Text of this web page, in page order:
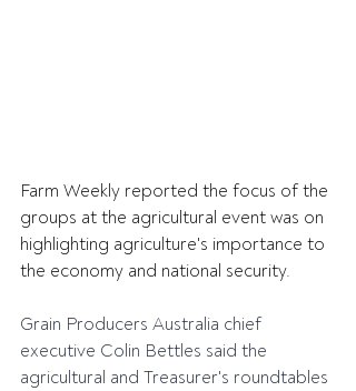
Farm Weekly reported the focus of the
groups at the agricultural event was on
highlighting agriculture's importance to
the economy and national security.
Grain Producers Australia chief
executive Colin Bettles said the
agricultural and Treasurer's roundtables